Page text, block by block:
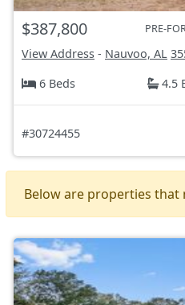
$387,800 PRE-
View Address - Nauvoo, AL
6 Beds
4.5
#30724455
Below are properties